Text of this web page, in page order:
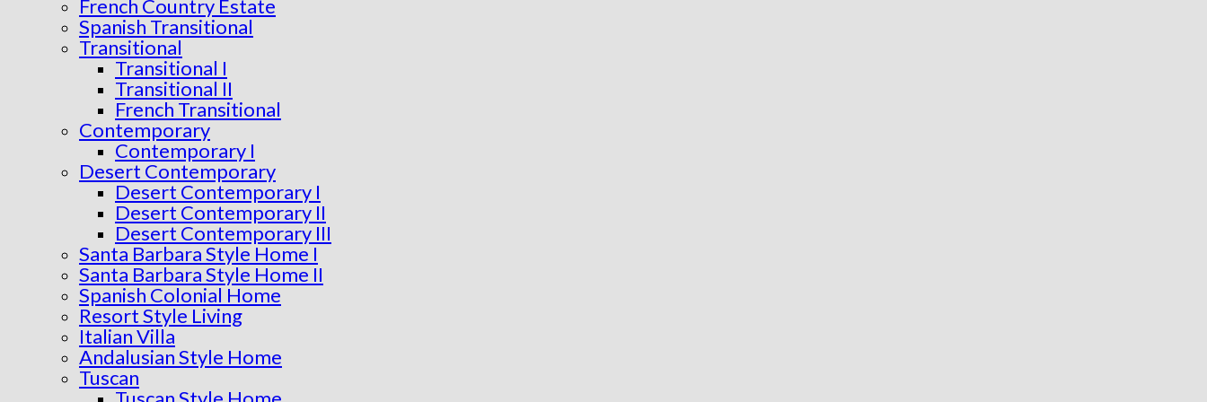
French Country Estate
Spanish Transitional
Transitional
Transitional I
Transitional II
French Transitional
Contemporary
Contemporary I
Desert Contemporary
Desert Contemporary I
Desert Contemporary II
Desert Contemporary III
Santa Barbara Style Home I
Santa Barbara Style Home II
Spanish Colonial Home
Resort Style Living
Italian Villa
Andalusian Style Home
Tuscan